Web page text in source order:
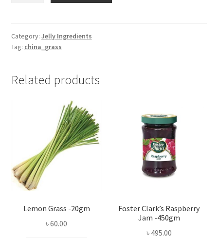
Category: Jelly Ingredients
Tag: china_grass
Related products
Lemon Grass -20gm
৳60.00
Foster Clark’s Raspberry
Jam -450gm
৳ 495.00